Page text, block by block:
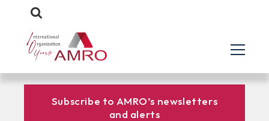
Subscribe to AMRO’s newsletters
and alerts